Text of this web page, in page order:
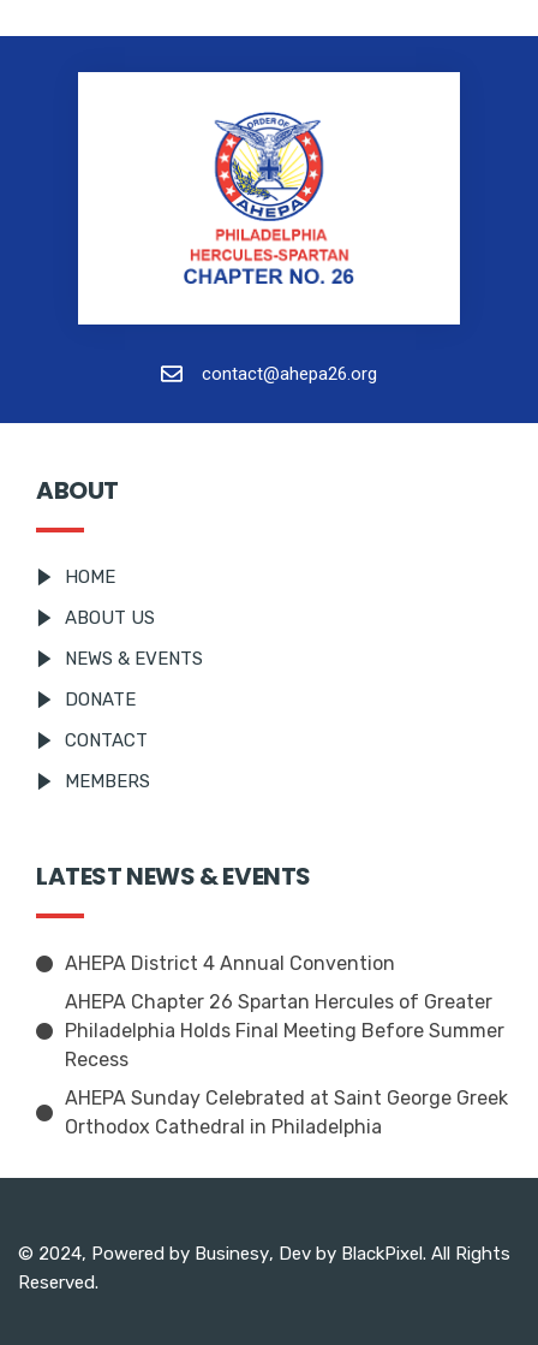
contact@ahepa26.org
ABOUT
HOME
ABOUT US
NEWS & EVENTS
DONATE
CONTACT
MEMBERS
LATEST NEWS & EVENTS
AHEPA District 4 Annual Convention
AHEPA Chapter 26 Spartan Hercules of Greater
Philadelphia Holds Final Meeting Before Summer
Recess
AHEPA Sunday Celebrated at Saint George Greek
Orthodox Cathedral in Philadelphia
© 2024, Powered by Businesy, Dev by BlackPixel. All Rights
Reserved.